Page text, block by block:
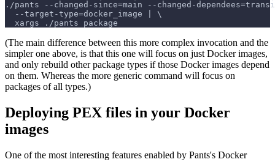
./pants --changed-since=main --changed-
  --target-type=docker_image | \
  xargs ./pants package
(The main difference between this more complex invocation and the
simpler one above, is that this one will focus on just Docker images,
and only rebuild other package types if those Docker images depend
on them. Whereas the more generic command will focus on
packages of all types.)
Deploying PEX files in your Docker
images
One of the most interesting features enabled by Pants's Docker